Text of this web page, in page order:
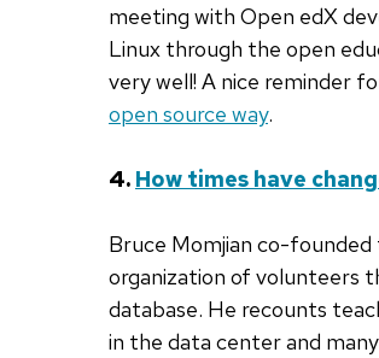
meeting with Open edX
Linux through the open
very well! A nice reminder
open source way.
4. How times have
Bruce Momjian co-
organization of volunteers
database. He recounts
in the data center and